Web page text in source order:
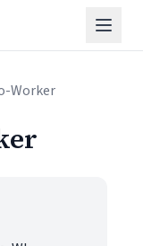
Worker